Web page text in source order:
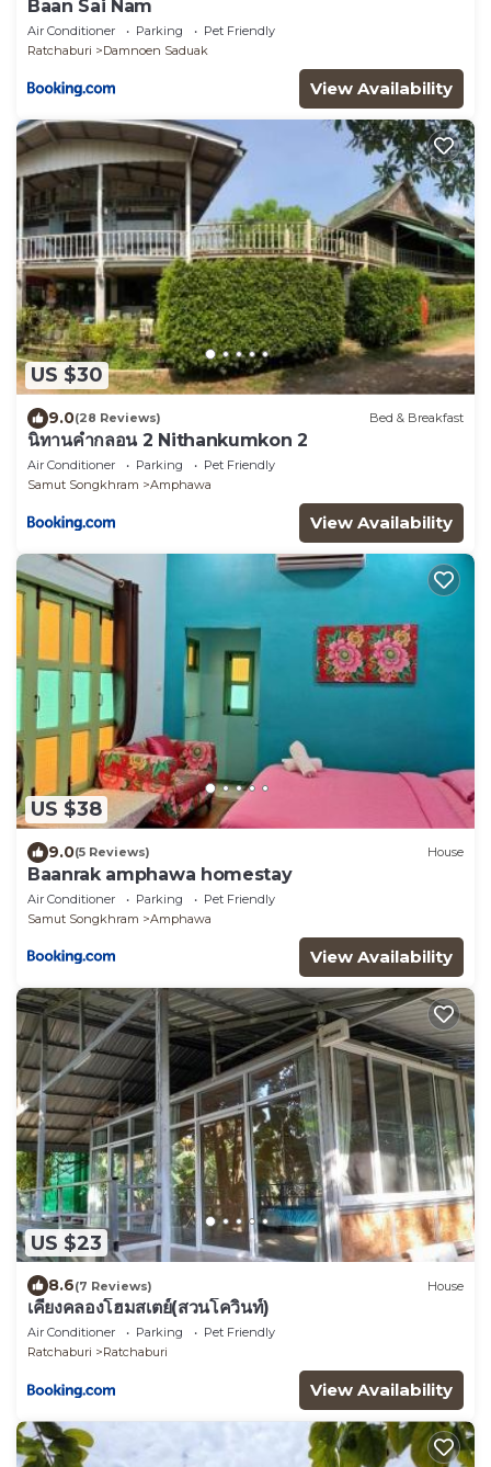
Baan Sai Nam
Air Conditioner Parking
Pet Friendly
Ratchaburi
Damnoen Saduak
View Availability
US $30
9.0(28 Reviews) Bed & Breakfast
นิทานคำกลอน 2 Nithankumkon 2
Air Conditioner Parking
Pet Friendly
Samut Songkhram
Amphawa
View Availability
US $38
9.0(5 Reviews) House
Baanrak amphawa homestay
Air Conditioner Parking
Pet Friendly
Samut Songkhram
Amphawa
View Availability
US $23
8.6(7 Reviews) House
เคียงคลองโฮมสเตย์(สวนโควินท์)
Air Conditioner Parking
Pet Friendly
Ratchaburi
Ratchaburi
View Availability